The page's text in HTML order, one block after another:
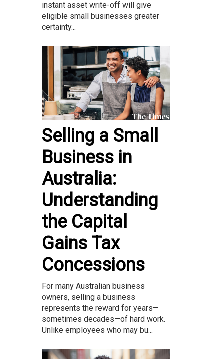
instant asset write-off will give
eligible small businesses greater
certainty...
Selling a Small
Business in
Australia:
Understanding
the Capital
Gains Tax
Concessions
For many Australian business
owners, selling a business
represents the reward for years—
sometimes decades—of hard work.
Unlike employees who may bu...